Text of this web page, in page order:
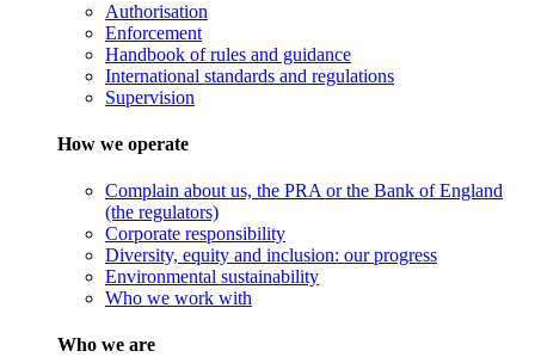
Authorisation
Enforcement
Handbook of rules and guidance
International standards and regulations
Supervision
How we operate
Complain about us, the PRA or the Bank of England
(the regulators)
Corporate responsibility
Diversity, equity and inclusion: our progress
Environmental sustainability
Who we work with
Who we are